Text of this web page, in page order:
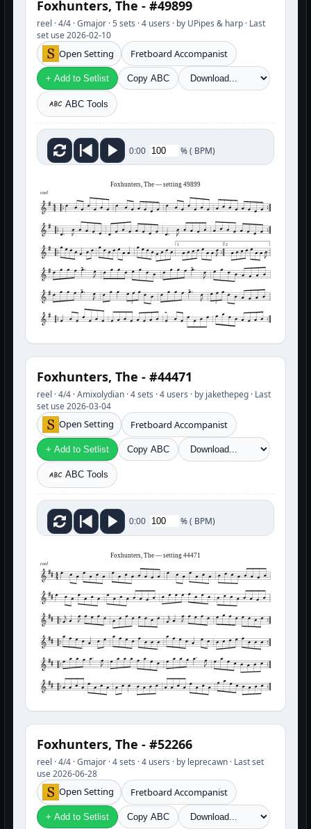
Foxhunters, The - #49899
reel · 4/4 · Gmajor · 5 sets · 4 users · by UPipes & harp · Last
set use 2026-02-10
Open Setting Fretboard Accompanist
+ Add to Setlist Copy ABC
ABC Tools
0:00 %( BPM)
Foxhunters, The — setting 49899
reel
2
3 3
Foxhunters, The - #44471
reel · 4/4 · Amixolydian · 4 sets · 4 users · by jakethepeg · Last
set use 2026-03-04
Open Setting Fretboard Accompanist
+ Add to Setlist Copy ABC
ABC Tools
0:00 %( BPM)
Foxhunters, The — setting 44471
reel
Foxhunters, The - #52266
reel · 4/4 · Gmajor · 4 sets · 4 users · by leprecawn · Last set
use 2026-06-28
Open Setting Fretboard Accompanist
+ Add to Setlist Copy ABC